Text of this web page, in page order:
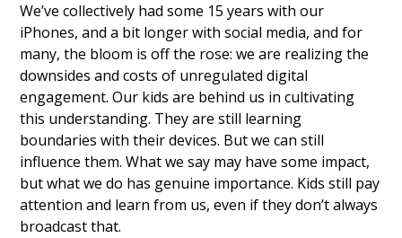
We’ve collectively had some 15 years with our
iPhones, and a bit longer with social media, and for
many, the bloom is off the rose: we are realizing the
downsides and costs of unregulated digital
engagement. Our kids are behind us in cultivating
this understanding. They are still learning
boundaries with their devices. But we can still
influence them. What we say may have some impact,
but what we do has genuine importance. Kids still pay
attention and learn from us, even if they don’t always
broadcast that.